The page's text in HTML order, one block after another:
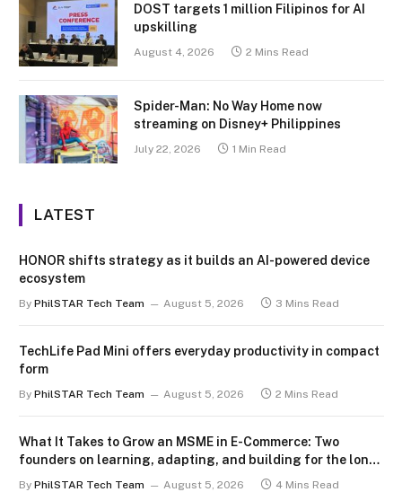
DOST targets 1 million Filipinos for AI
upskilling
August 4, 2026 2 Mins Read
Spider-Man: No Way Home now
streaming on Disney+ Philippines
July 22, 2026 1 Min Read
LATEST
HONOR shifts strategy as it builds an AI-powered device
ecosystem
By PhilSTAR Tech Team August 5, 2026 3 Mins Read
TechLife Pad Mini offers everyday productivity in compact
form
By PhilSTAR Tech Team August 5, 2026 2 Mins Read
What It Takes to Grow an MSME in E-Commerce: Two
founders on learning, adapting, and building for the long
By PhilSTAR Tech Team August 5, 2026 4 Mins Read